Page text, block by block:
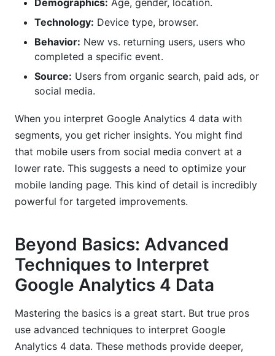
Demographics: Age, gender, location.
Technology: Device type, browser.
Behavior: New vs. returning users, users who
completed a specific event.
Source: Users from organic search, paid ads, or
social media.
When you interpret Google Analytics 4 data with
segments, you get richer insights. You might find
that mobile users from social media convert at a
lower rate. This suggests a need to optimize your
mobile landing page. This kind of detail is incredibly
powerful for targeted improvements.
Beyond Basics: Advanced
Techniques to Interpret
Google Analytics 4 Data
Mastering the basics is a great start. But true pros
use advanced techniques to interpret Google
Analytics 4 data. These methods provide deeper,